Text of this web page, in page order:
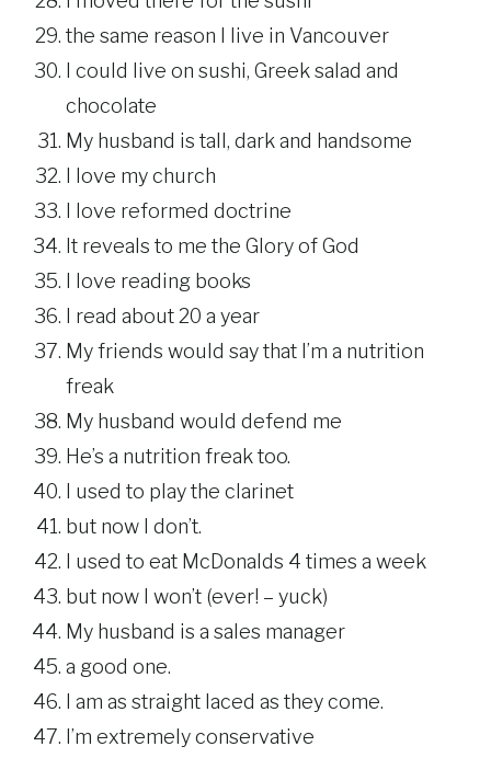
the same reason I live in Vancouver
I could live on sushi, Greek salad and
chocolate
My husband is tall, dark and handsome
I love my church
I love reformed doctrine
It reveals to me the Glory of God
I love reading books
I read about 20 a year
My friends would say that I’m a nutrition
freak
My husband would defend me
He’s a nutrition freak too.
I used to play the clarinet
but now I don’t.
I used to eat McDonalds 4 times a week
but now I won’t (ever! – yuck)
My husband is a sales manager
a good one.
I am as straight laced as they come.
I’m extremely conservative